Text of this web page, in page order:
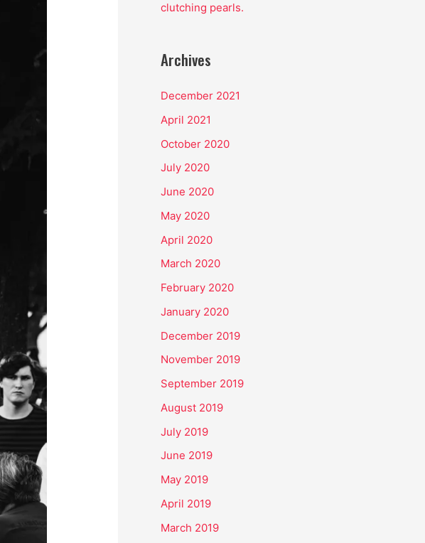
clutching pearls.
Archives
December 2021
April 2021
October 2020
July 2020
June 2020
May 2020
April 2020
March 2020
February 2020
January 2020
December 2019
November 2019
September 2019
August 2019
July 2019
June 2019
May 2019
April 2019
March 2019